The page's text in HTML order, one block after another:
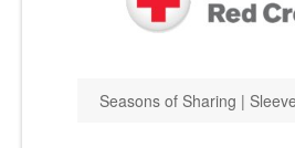
Seasons of Sharing |